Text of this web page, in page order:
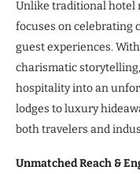
Unlike traditional hotel
focuses on celebrating
guest experiences.
charismatic
hospitality into an
lodges to luxury
both travelers and
Unmatched Reach &